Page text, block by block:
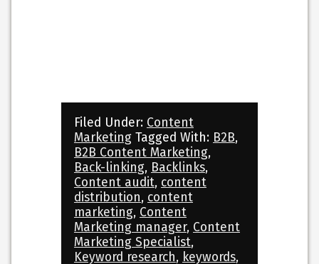
Filed Under: Content
Marketing Tagged With: B2B,
B2B Content Marketing,
Back-linking, Backlinks,
Content audit, content
distribution, content
marketing, Content
Marketing manager, Content
Marketing Specialist,
Keyword research, keywords,